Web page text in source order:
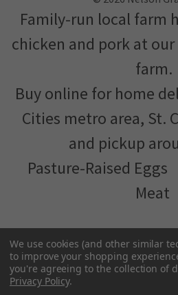
farm.
Buy online for home
Cities metro area, St.
and pickup
Pasture-Raised Eggs
Meat
Terms and
We've partnered with
farmers and food makers
better food more
We use cookies (and other similar
to improve your shopping
you're agreeing to the collection of
Privacy Policy.